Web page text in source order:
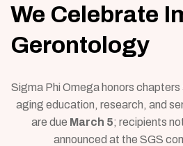
We Celebrate
Gerontology
Sigma Phi Omega honors
aging education, research, and
are due March 5; recipients
announced at the SGS